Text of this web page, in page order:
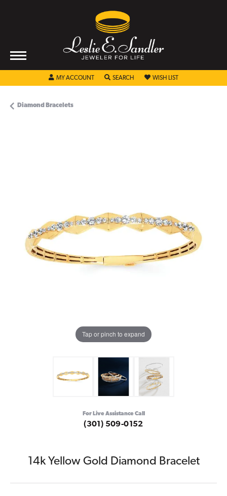
MY ACCOUNT TOGGLE MY ACCOUNT MENU
SEARCH TOGGLE SEARCH MENU
WISH LIST TOGGLE MY
Diamond Bracelets
Tap or pinch to expand
For Live Assistance Call
(301) 509-0152
14k Yellow Gold Diamond Bracelet